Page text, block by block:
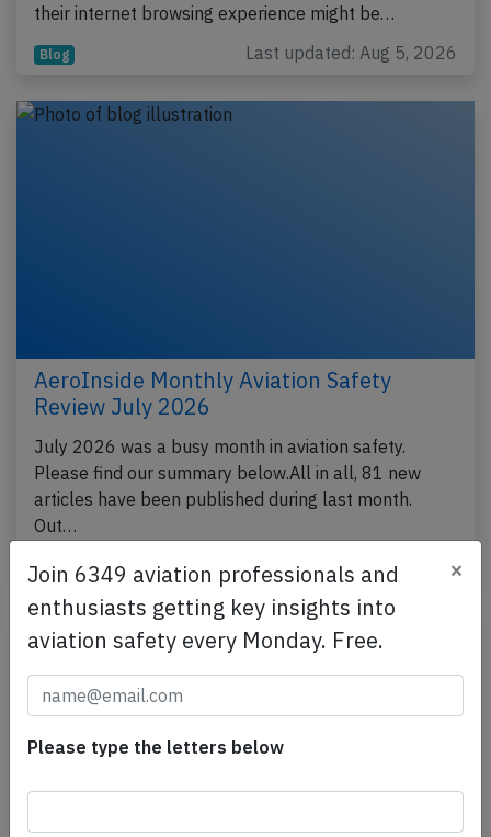
their internet browsing experience might be…
Blog Last updated: Aug 5, 2026
AeroInside Monthly Aviation Safety
Review July 2026
July 2026 was a busy month in aviation safety.
Please find our summary below.All in all, 81 new
articles have been published during last month.
Out…
Blog Published: Aug 1, 2026
Join 6349 aviation professionals and
enthusiasts getting key insights into
aviation safety every Monday. Free.
×
Please type the letters below